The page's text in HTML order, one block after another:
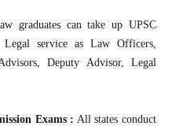
graduates can take up UPSC
service as Law Officers,
Deputy Advisor, Legal
Exams : All states conduct